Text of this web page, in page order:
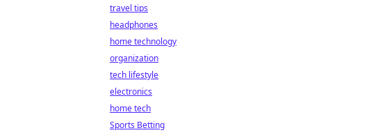
travel tips
headphones
home technology
organization
tech lifestyle
electronics
home tech
Sports Betting